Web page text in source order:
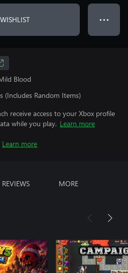
● ● ●
Blood
(Includes Random Items)
receive access to your Xbox profile
while you play. Learn more
Learn more
REVIEWS MORE